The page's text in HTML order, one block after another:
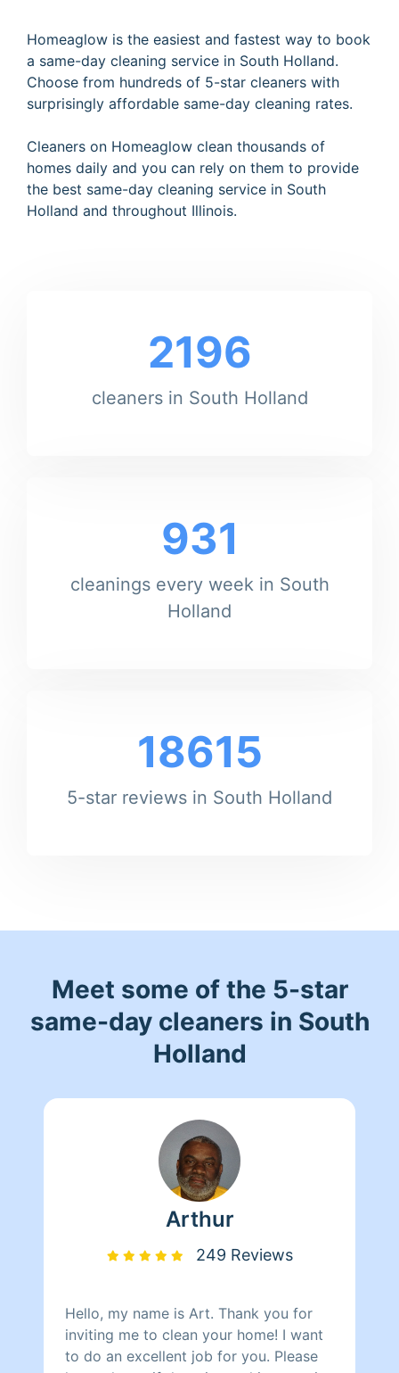
Homeaglow is the easiest and fastest way to book
a same-day cleaning service in South Holland.
Choose from hundreds of 5-star cleaners with
surprisingly affordable same-day cleaning rates.
Cleaners on Homeaglow clean thousands of
homes daily and you can rely on them to provide
the best same-day cleaning service in South
Holland and throughout Illinois.
2196
cleaners in South Holland
931
cleanings every week in South
Holland
18615
5-star reviews in South Holland
Meet some of the 5-star
same-day cleaners in South
Holland
Arthur
249 Reviews
Hello, my name is Art. Thank you for
inviting me to clean your home! I want
to do an excellent job for you. Please